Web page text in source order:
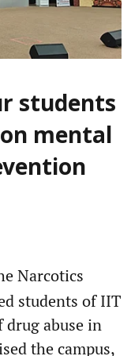
students
mental
Narcotics
students of IIT
drug abuse in
the campus,